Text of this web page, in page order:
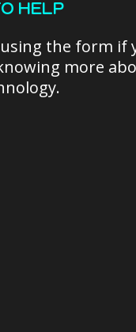
HELP
the form if
more